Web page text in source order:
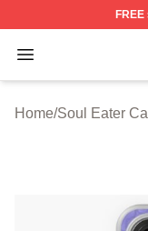
FREE
Open menu
Soul Eater
Home/Soul Eater